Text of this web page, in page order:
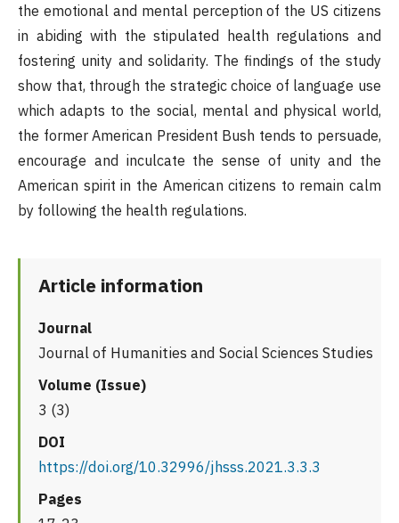
the emotional and mental perception of the US citizens
in abiding with the stipulated health regulations and
fostering unity and solidarity. The findings of the study
show that, through the strategic choice of language use
which adapts to the social, mental and physical world,
the former American President Bush tends to persuade,
encourage and inculcate the sense of unity and the
American spirit in the American citizens to remain calm
by following the health regulations.
Article information
Journal
Journal of Humanities and Social Sciences Studies
Volume (Issue)
3 (3)
DOI
https://doi.org/10.32996/jhsss.2021.3.3.3
Pages